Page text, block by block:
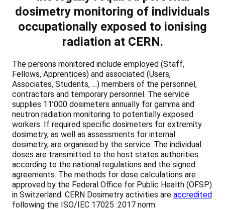
dosimetry monitoring of individuals
occupationally exposed to ionising
radiation at CERN.
The persons monitored include employed (Staff,
Fellows, Apprentices) and associated (Users,
Associates, Students, …) members of the personnel,
contractors and temporary personnel. The service
supplies 11’000 dosimeters annually for gamma and
neutron radiation monitoring to potentially exposed
workers. If required specific dosimeters for extremity
dosimetry, as well as assessments for internal
dosimetry, are organised by the service. The individual
doses are transmitted to the host states authorities
according to the national regulations and the signed
agreements. The methods for dose calculations are
approved by the Federal Office for Public Health (OFSP)
in Switzerland. CERN Dosimetry activities are accredited
following the ISO/IEC 17025 :2017 norm.